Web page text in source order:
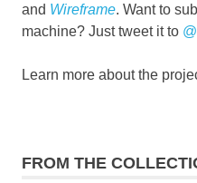
and Wireframe. Want to
machine? Just tweet it to
Learn more about the
FROM THE